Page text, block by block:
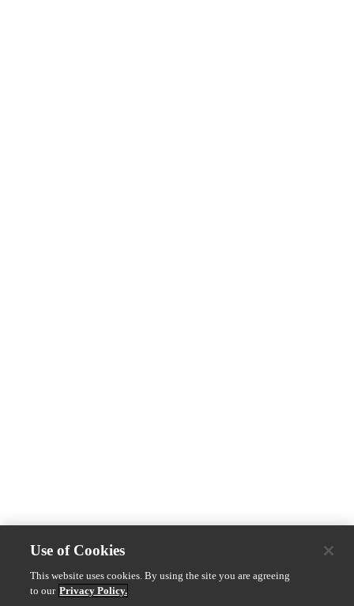
Use of Cookies
This website uses cookies. By using the site you are agreeing
to our Privacy Policy.